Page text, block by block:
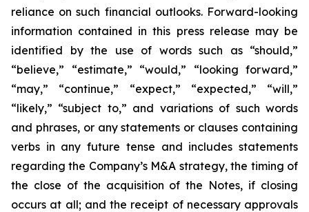
reliance on such financial outlooks. Forward-looking
information contained in this press release may be
identified by the use of words such as “should,”
“believe,” “estimate,” “would,” “looking forward,”
“may,” “continue,” “expect,” “expected,” “will,”
“likely,” “subject to,” and variations of such words
and phrases, or any statements or clauses containing
verbs in any future tense and includes statements
regarding the Company’s M&A strategy, the timing of
the close of the acquisition of the Notes, if closing
occurs at all; and the receipt of necessary approvals